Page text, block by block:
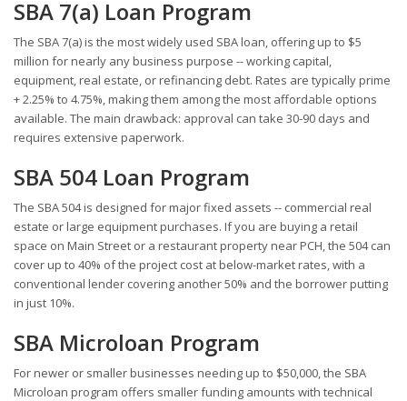
SBA 7(a) Loan Program
The SBA 7(a) is the most widely used SBA loan, offering up to $5
million for nearly any business purpose -- working capital,
equipment, real estate, or refinancing debt. Rates are typically prime
+ 2.25% to 4.75%, making them among the most affordable options
available. The main drawback: approval can take 30-90 days and
requires extensive paperwork.
SBA 504 Loan Program
The SBA 504 is designed for major fixed assets -- commercial real
estate or large equipment purchases. If you are buying a retail
space on Main Street or a restaurant property near PCH, the 504 can
cover up to 40% of the project cost at below-market rates, with a
conventional lender covering another 50% and the borrower putting
in just 10%.
SBA Microloan Program
For newer or smaller businesses needing up to $50,000, the SBA
Microloan program offers smaller funding amounts with technical